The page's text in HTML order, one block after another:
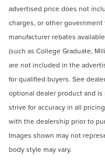
advertised price does not
charges, or other
manufacturer rebates
(such as College Graduate,
are not included in the
for qualified buyers. See
optional dealer product and
strive for accuracy in all
with the dealership prior to
Images shown may not
body style may vary.